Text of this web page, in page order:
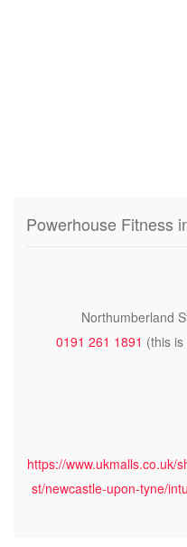
Powerhouse Fitness
Northumberland
0191 261 1891 (this
https://www.ukmalls.co.uk/
st/newcastle-upon-tyne/